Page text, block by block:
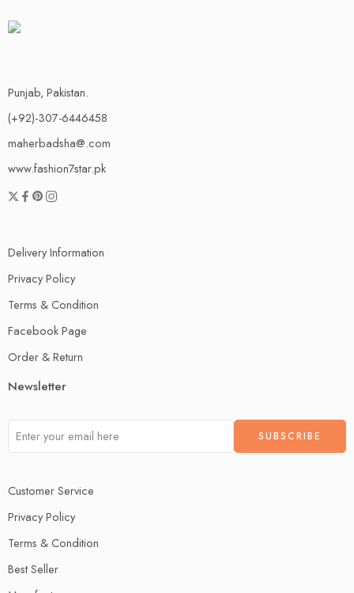
Punjab, Pakistan.
(+92)-307-6446458
maherbadsha@.com
www.fashion7star.pk
Delivery Information
Privacy Policy
Terms & Condition
Facebook Page
Order & Return
Newsletter
Customer Service
Privacy Policy
Terms & Condition
Best Seller